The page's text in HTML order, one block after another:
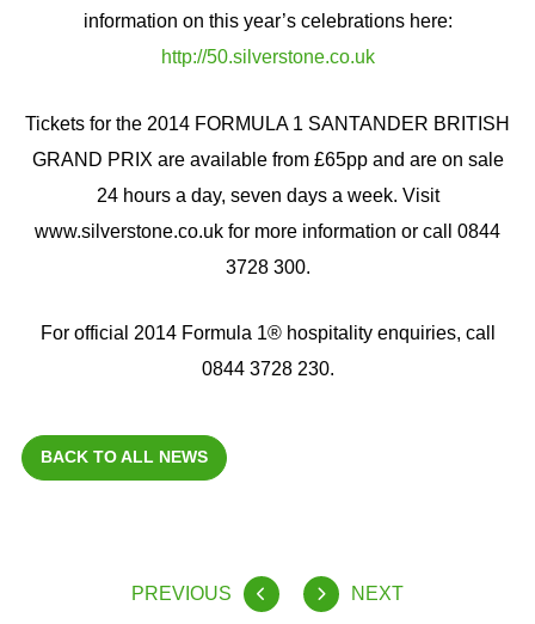
information on this year’s celebrations here:
http://50.silverstone.co.uk
Tickets for the 2014 FORMULA 1 SANTANDER BRITISH
GRAND PRIX are available from £65pp and are on sale
24 hours a day, seven days a week. Visit
www.silverstone.co.uk for more information or call 0844
3728 300.
For official 2014 Formula 1® hospitality enquiries, call
0844 3728 230.
BACK TO ALL NEWS
PREVIOUS NEXT